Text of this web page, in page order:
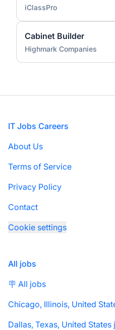
iClassPro
Cabinet Builder
Highmark Companies
Footer
IT Jobs Careers
About Us
Terms of Service
Privacy Policy
Contact
Cookie settings
All jobs
🪧 All jobs
Chicago, Illinois, United
Dallas, Texas, United States